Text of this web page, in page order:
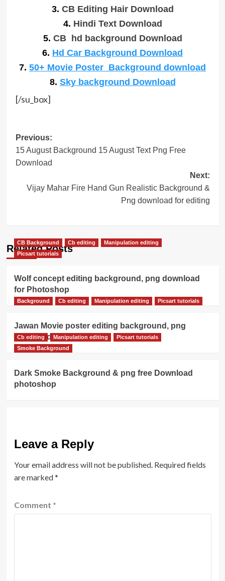
3. CB Editing Hair Download
4. Hindi Text Download
5. CB hd background Download
6. Hd Car Background Download
7. 50+ Movie Poster Background download
8. Sky background Download
[/su_box]
Post
navigation
Previous:
15 August Background 15 August Text Png Free
Download
Next:
Vijay Mahar Fire Hand Gun Realistic Background &
Png download for editing
Related Posts
CB Background Cb editing
Manipulation editing
Picsart tutorials
Wolf concept editing background, png download
for Photoshop
Background Cb editing Manipulation editing Picsart tutorials
Jawan Movie poster editing background, png
download
Cb editing Manipulation editing
Picsart tutorials
Smoke Background
Dark Smoke Background & png free Download
photoshop
Leave a Reply
Your email address will not be published. Required fields
are marked*
Comment *